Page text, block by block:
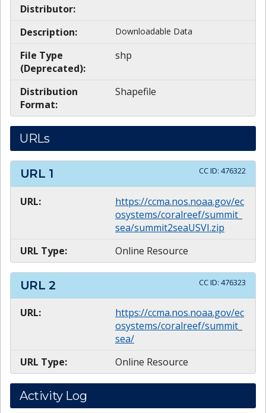
Distributor:
Description:
Downloadable Data
File Type
(Deprecated):
shp
Distribution
Format:
Shapefile
URLs
URL 1 CC ID: 476322
URL:
https://ccma.nos.noaa.gov/ec
osystems/coralreef/summit_
sea/summit2seaUSVI.zip
URL Type:
Online Resource
URL 2 CC ID: 476323
URL:
https://ccma.nos.noaa.gov/ec
osystems/coralreef/summit_
sea/
URL Type:
Online Resource
Activity Log